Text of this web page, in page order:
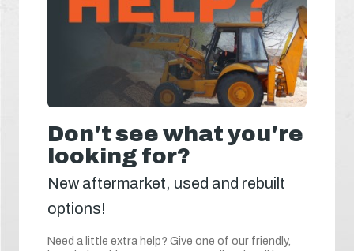
Don't see what you're
looking for?
New aftermarket, used and rebuilt
options!
Need a little extra help? Give one of our friendly,